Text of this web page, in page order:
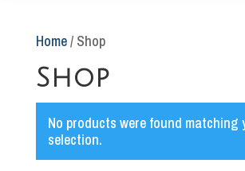
Home/ Shop
Shop
No products were found matching
selection.